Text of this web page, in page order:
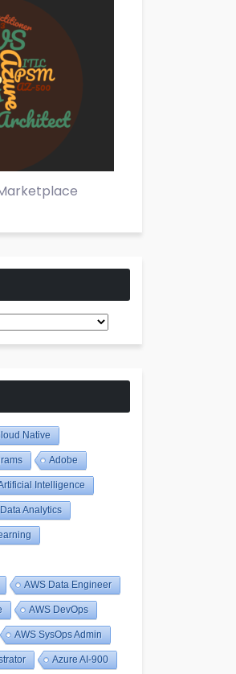
Native
Adobe
Intelligence
Analytics
AWS Data Engineer
AWS DevOps
AWS SysOps Admin
Azure AI-900